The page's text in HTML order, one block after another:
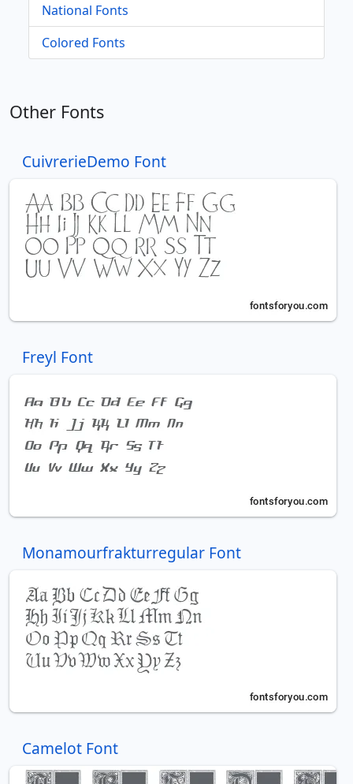
National Fonts
Colored Fonts
Other Fonts
CuivrerieDemo Font
Freyl Font
Monamourfrakturregular Font
Camelot Font